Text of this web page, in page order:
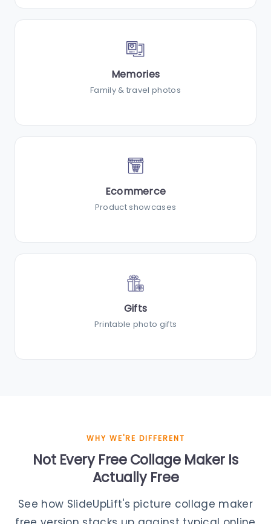
Memories
Family & travel photos
Ecommerce
Product showcases
Gifts
Printable photo gifts
WHY WE'RE DIFFERENT
Not Every Free Collage Maker Is
Actually Free
See how SlideUpLift's picture collage maker